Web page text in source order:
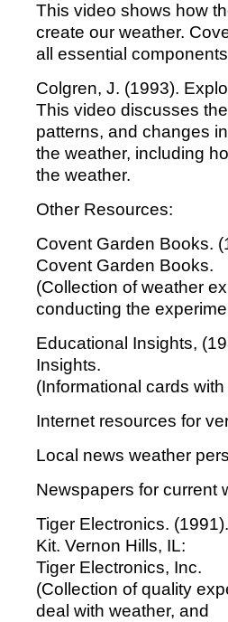
This video shows how
create our weather.
all essential
Colgren, J. (1993).
This video discusses
patterns, and changes in
the weather, including
the weather.
Other Resources:
Covent Garden Books.
Covent Garden Books.
(Collection of weather
conducting the
Educational Insights,
Insights.
(Informational cards
Internet resources for
Local news weather
Newspapers for current
Tiger Electronics.
Kit. Vernon Hills, IL:
Tiger Electronics, Inc.
(Collection of quality
deal with weather, and